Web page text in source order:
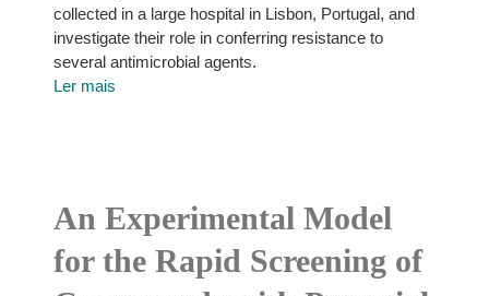
collected in a large hospital in Lisbon, Portugal, and
investigate their role in conferring resistance to
several antimicrobial agents.
Ler mais
An Experimental Model
for the Rapid Screening of